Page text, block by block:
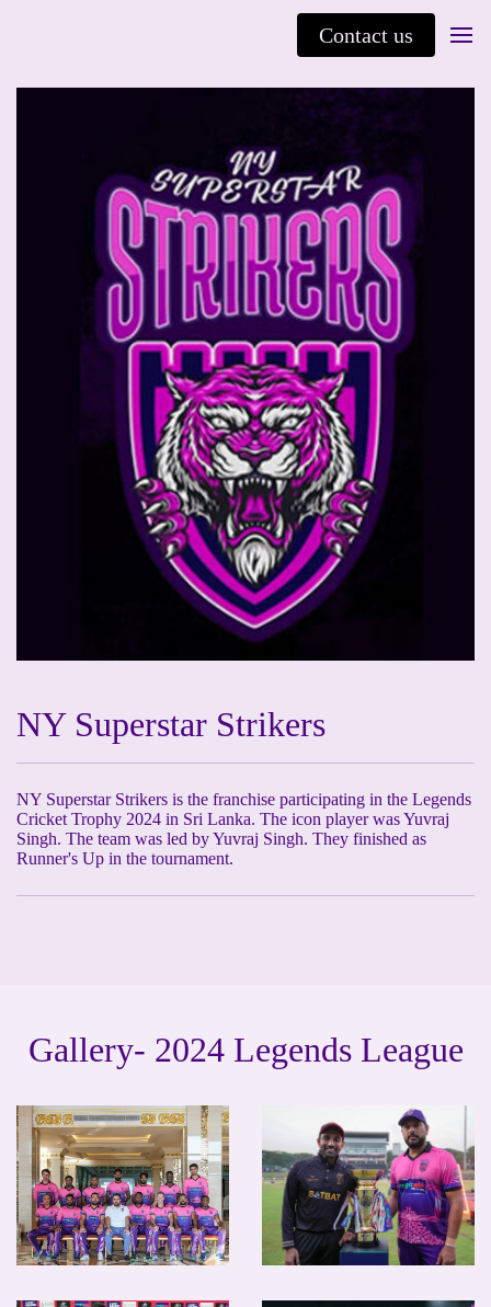
Contact us
NY Superstar Strikers
NY Superstar Strikers is the franchise participating in the Legends
Cricket Trophy 2024 in Sri Lanka. The icon player was Yuvraj
Singh. The team was led by Yuvraj Singh. They finished as
Runner's Up in the tournament.
Gallery- 2024 Legends League